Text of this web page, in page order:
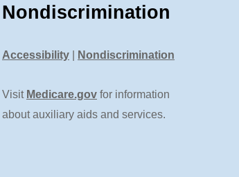
Nondiscrimination
Accessibility Nondiscrimination
Visit Medicare.gov for information
about auxiliary aids and services.